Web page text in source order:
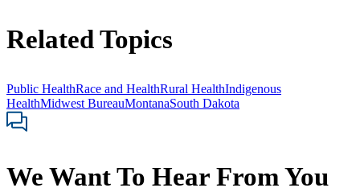
Related Topics
Public HealthRace and HealthRural HealthIndigenous
HealthMidwest BureauMontanaSouth Dakota
We Want To Hear From You